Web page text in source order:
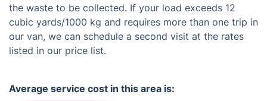
the waste to be collected. If your load exceeds 12
cubic yards/1000 kg and requires more than one trip in
our van, we can schedule a second visit at the rates
listed in our price list.
Average service cost in this area is: